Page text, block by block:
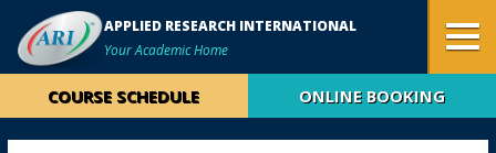
APPLIED RESEARCH INTERNATIONAL
Your Academic Home
COURSE SCHEDULE ONLINE BOOKING